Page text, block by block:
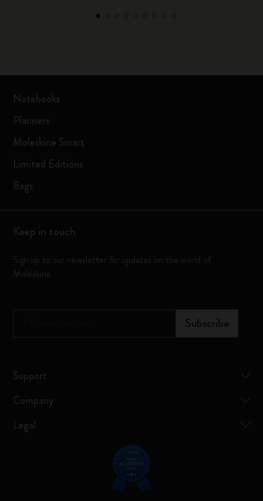
Notebooks
Planners
Moleskine Smart
Limited Editions
Bags
Keep in touch
Sign up to our newsletter for updates on the world of
Moleskine
Subscribe
Support
Company
Legal